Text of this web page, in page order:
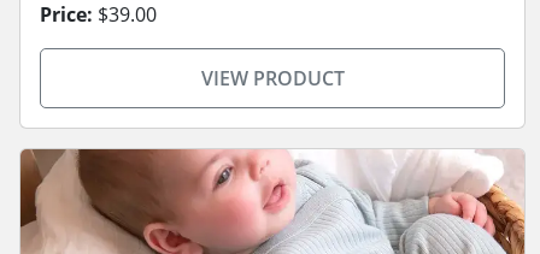
Price: $39.00
VIEW PRODUCT